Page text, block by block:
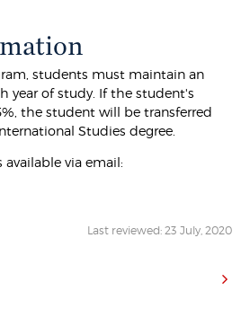
students must maintain an
year of study. If the student's
the student will be transferred
Studies degree.
via email:
Last reviewed: 23 July, 2020